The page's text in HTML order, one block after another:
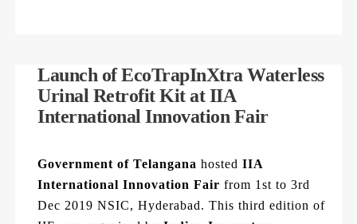
Launch of EcoTrapInXtra Waterless
Urinal Retrofit Kit at IIA
International Innovation Fair
Government of Telangana hosted IIA
International Innovation Fair from 1st to 3rd
Dec 2019 NSIC, Hyderabad. This third edition of